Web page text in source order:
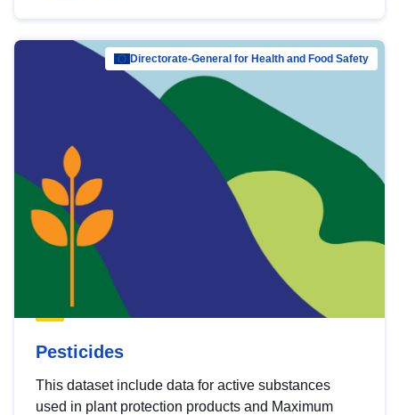
Directorate-General for Health and Food Safety
Pesticides
This dataset include data for active substances
used in plant protection products and Maximum